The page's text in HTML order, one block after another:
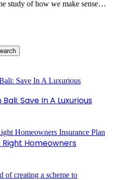
study of how we make sense…
Save In A Luxurious
Homeowners